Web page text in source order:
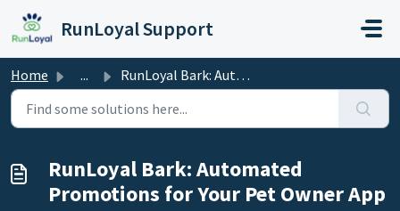
Skip to main content
RunLoyal Support
Home ... RunLoyal Bark: Automated Promotions for Your Pet Owner App
RunLoyal Bark: Automated
Promotions for Your Pet Owner App